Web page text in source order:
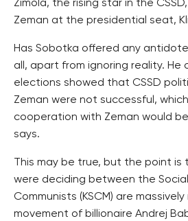
Zimola, the rising star in the
Zeman at the presidential seat,
Has Sobotka offered any
all, apart from ignoring reality. He
elections showed that CSSD
Zeman were not successful,
cooperation with Zeman would
says.
This may be true, but the point
were deciding between the
Communists (KSCM) are
movement of billionaire Andrej